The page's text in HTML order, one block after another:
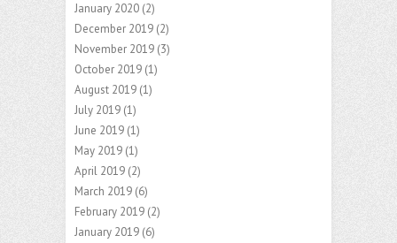
January 2020 (2)
December 2019 (2)
November 2019 (3)
October 2019 (1)
August 2019 (1)
July 2019 (1)
June 2019 (1)
May 2019 (1)
April 2019 (2)
March 2019 (6)
February 2019 (2)
January 2019 (6)